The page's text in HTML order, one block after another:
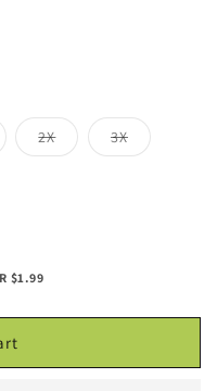
2XVariant
sold
3XVariant
sold
$1.99